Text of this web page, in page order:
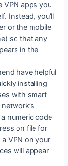
VPN apps you
Instead, you’ll
or the mobile
so that any
in the
have helpful
installing
with smart
numeric code
on file for
VPN on your
will appear